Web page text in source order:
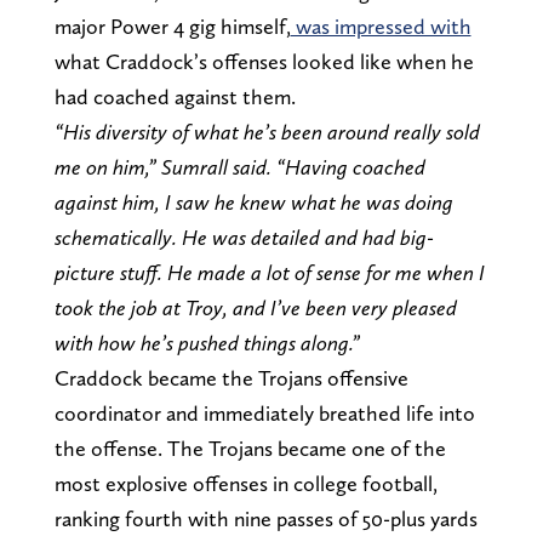
major Power 4 gig himself, was impressed with
what Craddock’s offenses looked like when he
had coached against them.
“His diversity of what he’s been around really sold
me on him,” Sumrall said. “Having coached
against him, I saw he knew what he was doing
schematically. He was detailed and had big-
picture stuff. He made a lot of sense for me when I
took the job at Troy, and I’ve been very pleased
with how he’s pushed things along.”
Craddock became the Trojans offensive
coordinator and immediately breathed life into
the offense. The Trojans became one of the
most explosive offenses in college football,
ranking fourth with nine passes of 50-plus yards